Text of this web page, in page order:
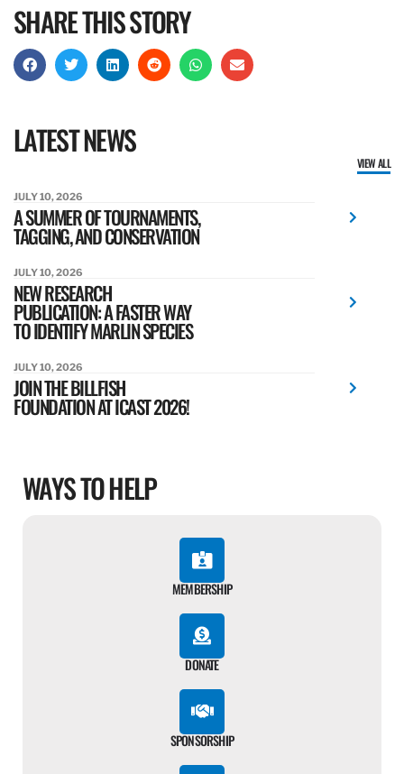
SHARE THIS STORY
LATEST NEWS
VIEW ALL
JULY 10, 2026
A SUMMER OF TOURNAMENTS,
TAGGING, AND CONSERVATION
JULY 10, 2026
NEW RESEARCH
PUBLICATION: A FASTER WAY
TO IDENTIFY MARLIN SPECIES
JULY 10, 2026
JOIN THE BILLFISH
FOUNDATION AT ICAST 2026!
WAYS TO HELP
MEMBERSHIP
DONATE
SPONSORSHIP